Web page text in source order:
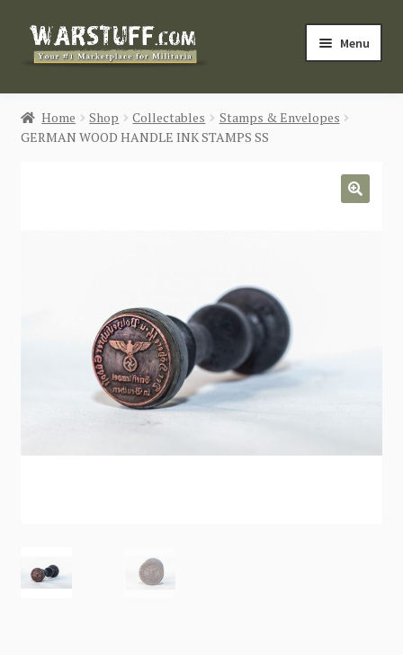
Skip
Skip
Menu
HOME
BUY MILITARIA
CONTACT US
Home Shop Collectables
Stamps & Envelopes
GERMAN WOOD HANDLE INK STAMPS SS